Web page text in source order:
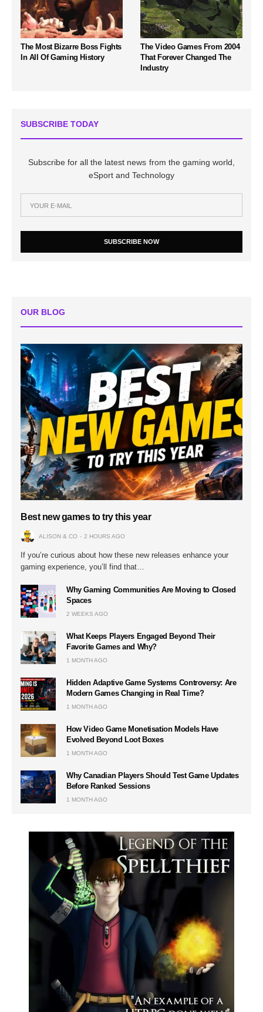
The Most Bizarre Boss Fights
In All Of Gaming History
The Video Games From 2004
That Forever Changed The
Industry
SUBSCRIBE TODAY
Subscribe for all the latest news from the gaming world,
eSport and Technology
SUBSCRIBE NOW
OUR BLOG
Best new games to try this year
ALISON & CO 2 HOURS AGO
If you’re curious about how these new releases enhance your
gaming experience, you’ll find that…
Why Gaming Communities Are Moving to Closed
Spaces
2 WEEKS AGO
What Keeps Players Engaged Beyond Their
Favorite Games and Why?
1 MONTH AGO
Hidden Adaptive Game Systems Controversy: Are
Modern Games Changing in Real Time?
1 MONTH AGO
How Video Game Monetisation Models Have
Evolved Beyond Loot Boxes
1 MONTH AGO
Why Canadian Players Should Test Game Updates
Before Ranked Sessions
1 MONTH AGO